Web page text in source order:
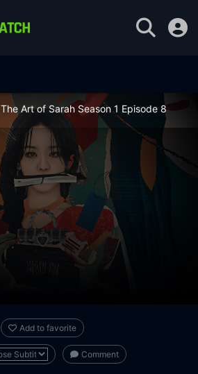
The Art of Sarah Season 1 Episode 8
Add to favorite
Comment